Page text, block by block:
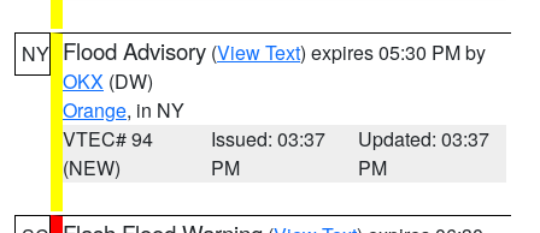
NY Flood Advisory (View Text) expires 05:30 PM by
OKX (DW)
Orange, in NY
VTEC# 94
(NEW)
Issued: 03:37
PM
Updated: 03:37
PM